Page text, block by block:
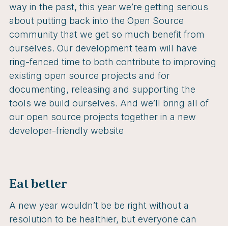
way in the past, this year we’re getting serious
about putting back into the Open Source
community that we get so much benefit from
ourselves. Our development team will have
ring-fenced time to both contribute to improving
existing open source projects and for
documenting, releasing and supporting the
tools we build ourselves. And we’ll bring all of
our open source projects together in a new
developer-friendly website
Eat better
A new year wouldn’t be be right without a
resolution to be healthier, but everyone can